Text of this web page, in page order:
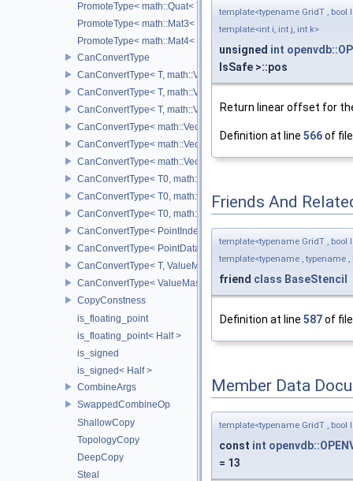
PromoteType< math::Quat< T > >
PromoteType< math::Mat3< T > >
PromoteType< math::Mat4< T > >
CanConvertType
CanConvertType< T, math::Vec2< T > >
CanConvertType< T, math::Vec3< T > >
CanConvertType< T, math::Vec4< T > >
CanConvertType< math::Vec2< T >, math::Vec2< T > >
CanConvertType< math::Vec3< T >, math::Vec3< T > >
CanConvertType< math::Vec4< T >, math::Vec4< T > >
CanConvertType< T0, math::Vec2< T1 > >
CanConvertType< T0, math::Vec3< T1 > >
CanConvertType< T0, math::Vec4< T1 > >
CanConvertType< PointIndex32, PointDataIndex32 >
CanConvertType< PointDataIndex32, PointIndex32 >
CanConvertType< T, ValueMask >
CanConvertType< ValueMask, T >
CopyConstness
is_floating_point
is_floating_point< Half >
is_signed
is_signed< Half >
CombineArgs
SwappedCombineOp
ShallowCopy
TopologyCopy
DeepCopy
Steal
template<typename GridT , bool
template<int i, int j, int k>
unsigned int
IsSafe >::pos
Return linear offset for
Definition at line 566of
Friends And
template<typename GridT , bool
template<typename , typename ,
friend class BaseStencil
Definition at line 587of
Member Data
template<typename GridT , bool
const int
= 13